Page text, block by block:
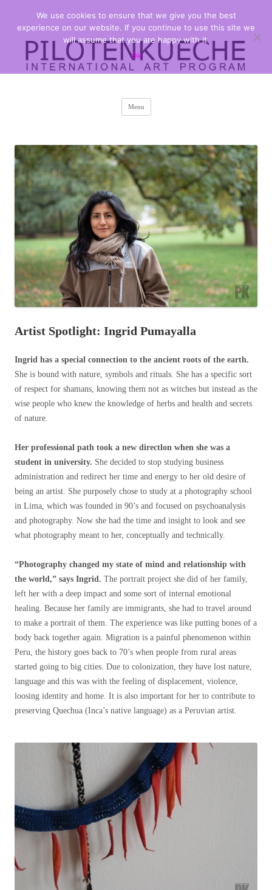
PILOTENKUECHE
Menu
Skip
Artist Spotlight: Ingrid Pumayalla
Ingrid has a special connection to the ancient roots of the earth.
She is bound with nature, symbols and rituals. She has a specific sort
of respect for shamans, knowing them not as witches but instead as the
wise people who knew the knowledge of herbs and health and secrets
of nature.
Her professional path took a new directlon when she was a
student in university. She decided to stop studying business
administration and redirect her time and energy to her old desire of
being an artist. She purposely chose to study at a photography school
in Lima, which was founded in 90’s and focused on psychoanalysis
and photography. Now she had the time and insight to look and see
what photography meant to her, conceptually and technically.
“Photography changed my state of mind and relationship with
the world,” says Ingrid. The portrait project she did of her family,
left her with a deep impact and some sort of internal emotional
healing. Because her family are immigrants, she had to travel around
to make a portrait of them. The experience was like putting bones of a
body back together again. Migration is a painful phenomenon within
Peru, the history goes back to 70’s when people from rural areas
started going to big cities. Due to colonization, they have lost nature,
language and this was with the feeling of displacement, violence,
loosing identity and home. It is also important for her to contribute to
preserving Quechua (Inca’s native language) as a Peruvian artist.
We use cookies to ensure that we give you the best
experience on our website. If you continue to use this site we
will assume that you are happy with it.
Ok